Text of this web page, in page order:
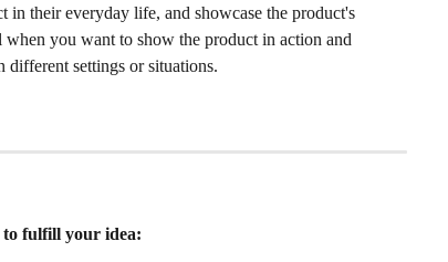
in their everyday life, and showcase the product's
you want to show the product in action and
different settings or situations.
to fulfill your idea: